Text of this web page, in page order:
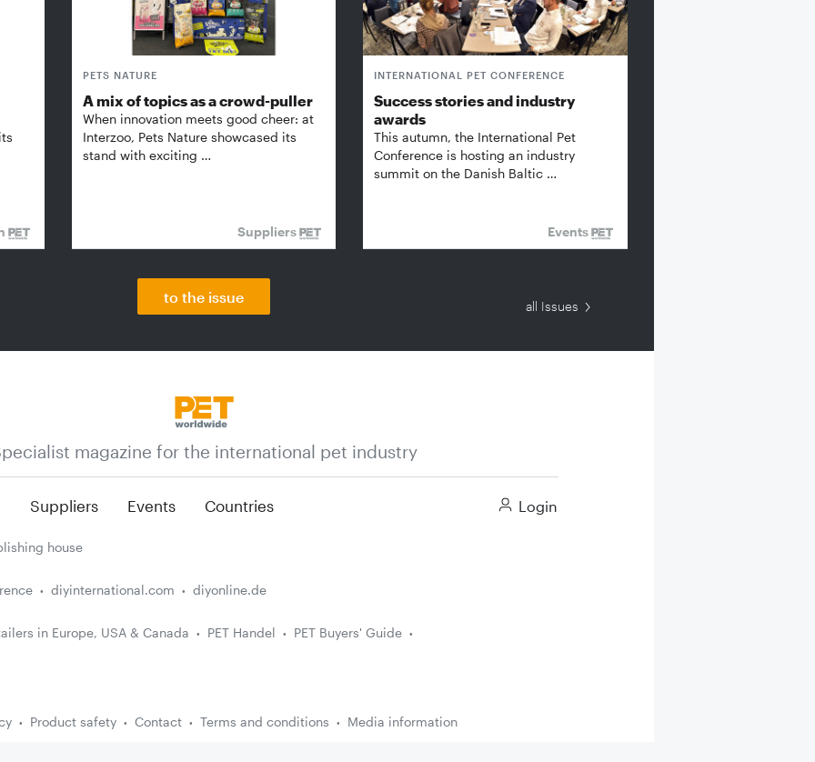
PETS NATURE
A mix of topics as a crowd-puller
When innovation meets good cheer: at
Interzoo, Pets Nature showcased its
stand with exciting …
Suppliers
INTERNATIONAL PET CONFERENCE
Success stories and industry
awards
This autumn, the International Pet
Conference is hosting an industry
summit on the Danish Baltic …
Events
to the issue
all Issues
magazine for the international pet industry
Suppliers Events Countries Login
house
diyinternational.com diyonline.de
in Europe, USA & Canada PET Handel PET Buyers' Guide
Product safety Contact Terms and conditions Media information